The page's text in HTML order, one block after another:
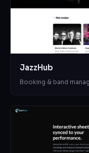
JazzHub
Booking & band